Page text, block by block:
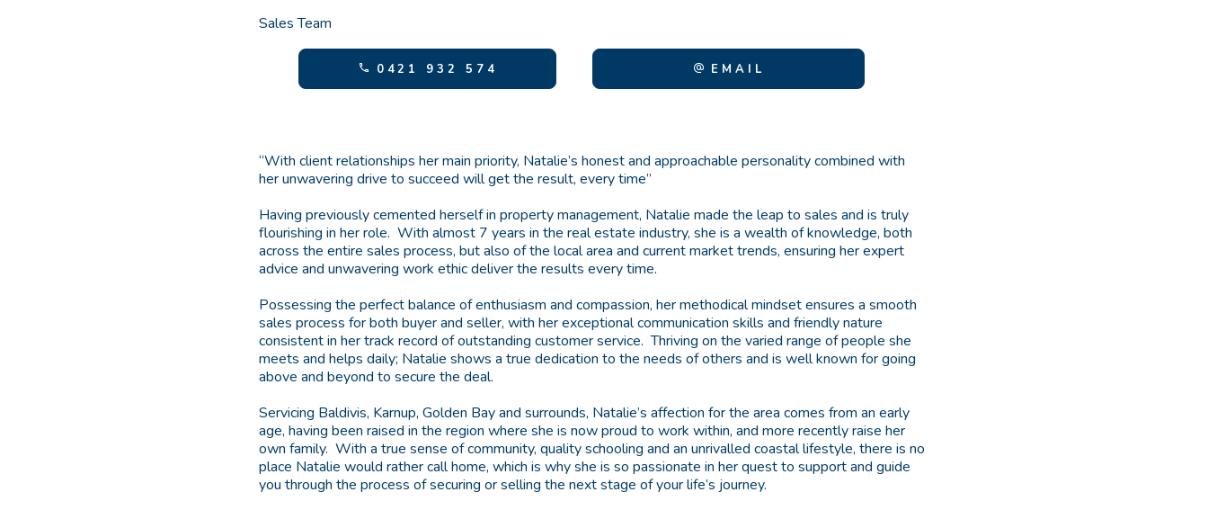
Sales Team
0421 932 574 EMAIL
“With client relationships her main priority, Natalie’s honest and approachable personality combined with
her unwavering drive to succeed will get the result, every time”
Having previously cemented herself in property management, Natalie made the leap to sales and is truly
flourishing in her role. With almost 7 years in the real estate industry, she is a wealth of knowledge, both
across the entire sales process, but also of the local area and current market trends, ensuring her expert
advice and unwavering work ethic deliver the results every time.
Possessing the perfect balance of enthusiasm and compassion, her methodical mindset ensures a smooth
sales process for both buyer and seller, with her exceptional communication skills and friendly nature
consistent in her track record of outstanding customer service. Thriving on the varied range of people she
meets and helps daily; Natalie shows a true dedication to the needs of others and is well known for going
above and beyond to secure the deal.
Servicing Baldivis, Karnup, Golden Bay and surrounds, Natalie’s affection for the area comes from an early
age, having been raised in the region where she is now proud to work within, and more recently raise her
own family. With a true sense of community, quality schooling and an unrivalled coastal lifestyle, there is no
place Natalie would rather call home, which is why she is so passionate in her quest to support and guide
you through the process of securing or selling the next stage of your life’s journey.